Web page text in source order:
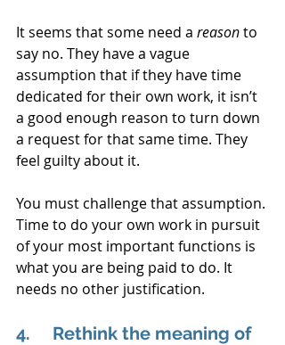
It seems that some need a reason to
say no. They have a vague
assumption that if they have time
dedicated for their own work, it isn’t
a good enough reason to turn down
a request for that same time. They
feel guilty about it.
You must challenge that assumption.
Time to do your own work in pursuit
of your most important functions is
what you are being paid to do. It
needs no other justification.
4.     Rethink the meaning of